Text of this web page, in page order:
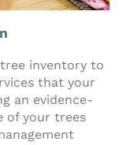
inventory to
that your
an evidence-
of your trees